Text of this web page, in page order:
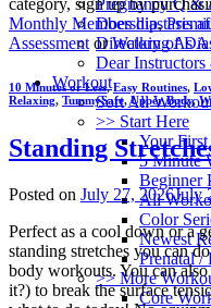
Pregnancy Q &
Does diastasis
Directory of
Dear Instructors
Workout
Sort All
>> Start Here
Your First
5 Minute
Beginner
All
Color
Newest
Prenatal /
>> More
Core
Monthly Membership,
Assessment orWalking As
10 Minutes or Less,Easy Routines,
Relaxing, TummySafe,Upper Body,
Standing
Posted on July 27, 2026July
Perfect as a cool down or a
standing stretches you can
body workouts. You can
it?) to break the surface